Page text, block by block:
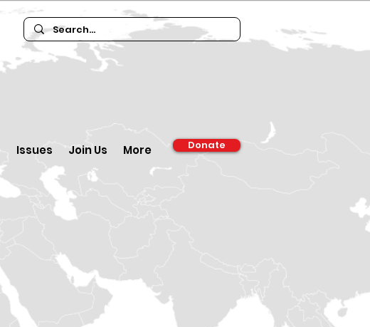
Issues Join Us More Donate